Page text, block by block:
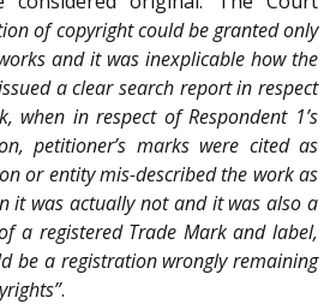
of copyright could be granted only
and it was inexplicable how the
a clear search report in respect
when in respect of Respondent 1’s
petitioner’s marks were cited as
or entity mis-described the work as
it was actually not and it was also a
a registered Trade Mark and label,
be a registration wrongly remaining
.